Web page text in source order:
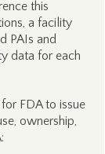
this
a facility
PAIs and
data for each
FDA to issue
ownership,